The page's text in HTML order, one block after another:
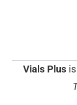
Vials Plusis